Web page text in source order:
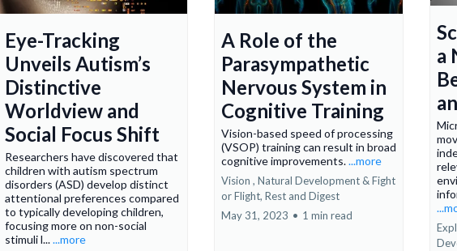
Eye-Tracking
Unveils Autism’s
Distinctive
Worldview and
Social Focus Shift
Researchers have discovered that
children with autism spectrum
disorders (ASD) develop distinct
attentional preferences compared
to typically developing children,
focusing more on non-social
stimuli l......more
A Role of the
Parasympathetic
Nervous System in
Cognitive Training
Vision-based speed of processing
(VSOP) training can result in broad
cognitive improvements....more
Vision , Natural Development & Fight
or Flight, Rest and Digest
May 31, 2023 • 1 min read
a